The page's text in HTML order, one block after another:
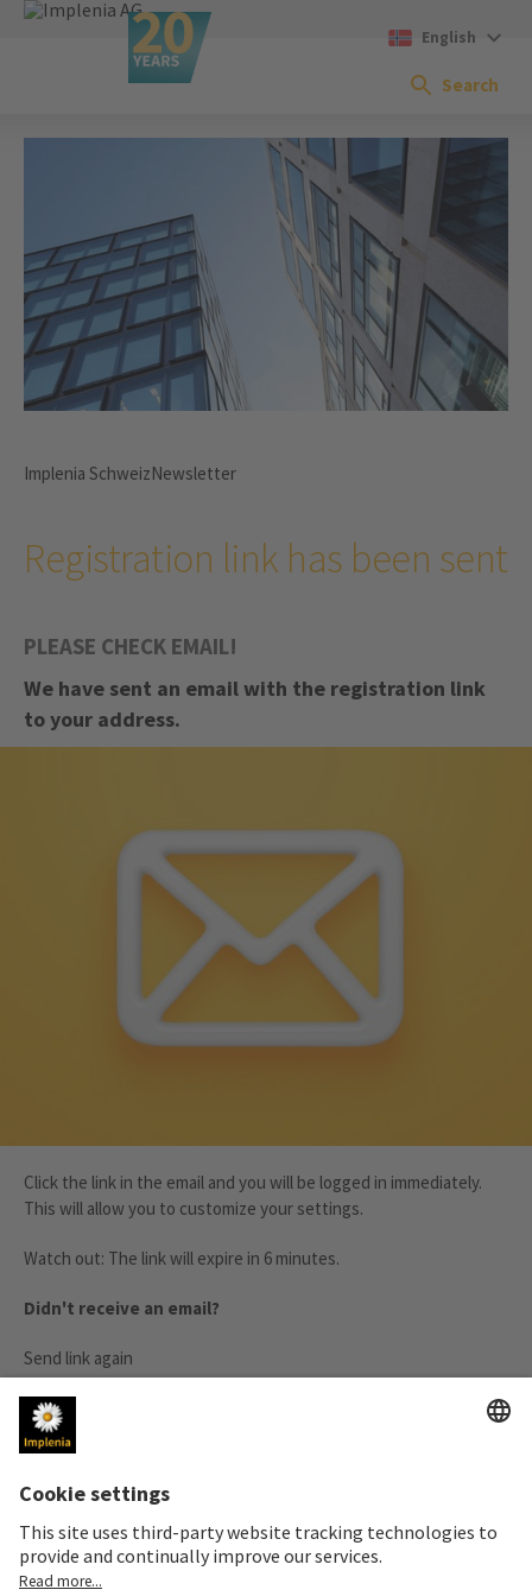
English
Search
Implenia SchweizNewsletter
Registration link has been sent
PLEASE CHECK EMAIL!
We have sent an email with the registration link
to your address.
Click the link in the email and you will be logged in immediately.
This will allow you to customize your settings.
Watch out: The link will expire in 6 minutes.
Didn't receive an email?
Send link again